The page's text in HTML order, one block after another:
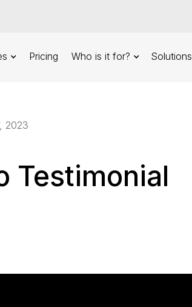
Pricing Who is it for? Solutions
2023
Testimonial